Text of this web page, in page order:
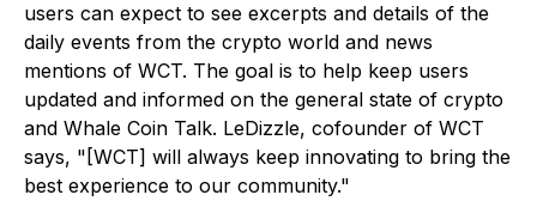
users can expect to see excerpts and details of the
daily events from the crypto world and news
mentions of WCT. The goal is to help keep users
updated and informed on the general state of crypto
and Whale Coin Talk. LeDizzle, cofounder of WCT
says, "[WCT] will always keep innovating to bring the
best experience to our community."